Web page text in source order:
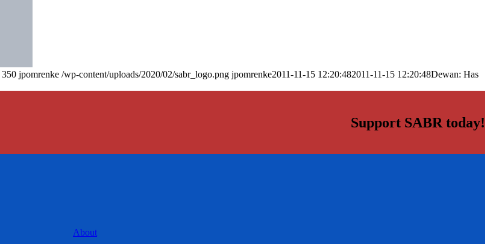
350 jpomrenke /wp-content/uploads/2020/02/sabr_logo.png jpomrenke2011-11-15 12:20:482011-11-15 12:20:48Dewan: Has
Support SABR today!
About